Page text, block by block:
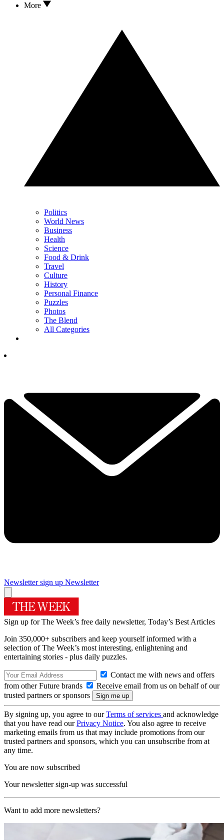
More
Politics
World News
Business
Health
Science
Food & Drink
Travel
Culture
History
Personal Finance
Puzzles
Photos
The Blend
All Categories
Newsletter sign up Newsletter
Sign up for The Week’s free daily newsletter, Today’s Best Articles
Join 350,000+ subscribers and keep yourself informed with a
selection of The Week’s most interesting, enlightening and
entertaining stories - plus daily puzzles.
Contact me with news and offers
from other Future brands
Receive email from us on behalf of our
trusted partners or sponsors
By signing up, you agree to ourTerms of services and acknowledge
that you have read ourPrivacy Notice. You also agree to receive
marketing emails from us that may include promotions from our
trusted partners and sponsors, which you can unsubscribe from at
any time.
You are now subscribed
Your newsletter sign-up was successful
Want to add more newsletters?